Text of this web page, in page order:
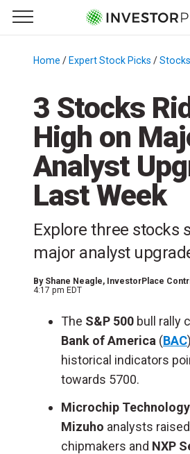
Primary Menu
☰
Menu
Home / Expert Stock Picks /
3 Stocks
High on
Analyst
Last Week
Explore three stocks
major analyst
By Shane Neagle, InvestorPlace
4:17 pm EDT
The S&P 500 bull rally
Bank of America (BAC
historical indicators
towards 5700.
Microchip Technology
Mizuho analysts
chipmakers and NXP